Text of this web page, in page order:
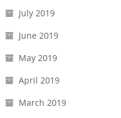
July 2019
June 2019
May 2019
April 2019
March 2019